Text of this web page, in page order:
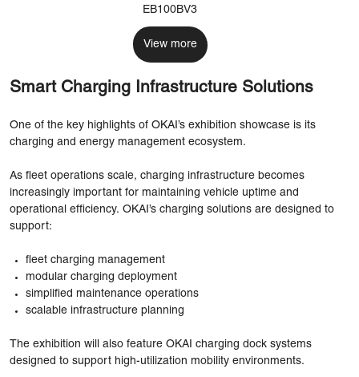
EB100BV3
View more
Smart Charging Infrastructure Solutions
One of the key highlights of OKAI’s exhibition showcase is its
charging and energy management ecosystem.
As fleet operations scale, charging infrastructure becomes
increasingly important for maintaining vehicle uptime and
operational efficiency. OKAI’s charging solutions are designed to
support:
fleet charging management
modular charging deployment
simplified maintenance operations
scalable infrastructure planning
The exhibition will also feature OKAI charging dock systems
designed to support high-utilization mobility environments.